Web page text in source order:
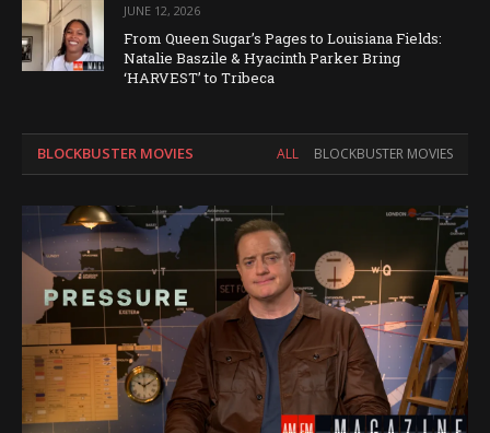
JUNE 12, 2026
From Queen Sugar’s Pages to Louisiana Fields:
Natalie Baszile & Hyacinth Parker Bring
‘HARVEST’ to Tribeca
BLOCKBUSTER MOVIES ALL BLOCKBUSTER MOVIES